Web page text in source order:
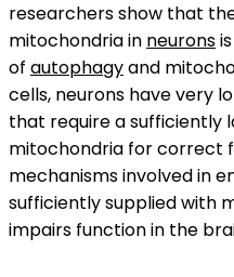
researchers show that
mitochondria in neurons
of autophagyand
cells, neurons have very
that require a sufficiently
mitochondria for correct
mechanisms involved in
sufficiently supplied with
impairs function in the